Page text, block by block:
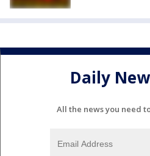
Daily
All the news you need